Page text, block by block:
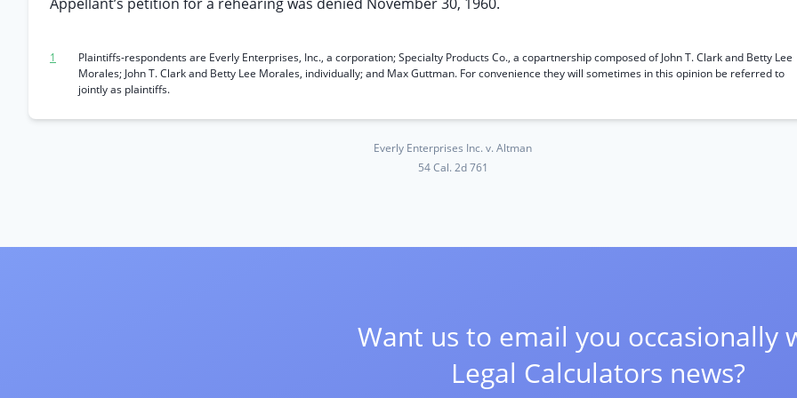
1
Plaintiffs-respondents are Everly Enterprises, Inc., a corporation; Specialty Products Co., a copartnership composed of John T. Clark and Betty Lee
Morales; John T. Clark and Betty Lee Morales, individually; and Max Guttman. For convenience they will sometimes in this opinion be referred to
jointly as plaintiffs.
Everly Enterprises Inc. v. Altman
54 Cal. 2d 761
Want us to email you occasionally
Legal Calculators news?